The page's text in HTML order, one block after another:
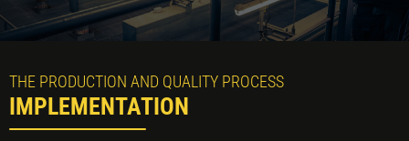
THE PRODUCTION AND QUALITY PROCESS
IMPLEMENTATION